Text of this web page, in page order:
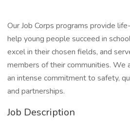
Our Job Corps programs provide
help young people succeed in
excel in their chosen fields, and
members of their communities. We
an intense commitment to safety,
and partnerships.
Job Description